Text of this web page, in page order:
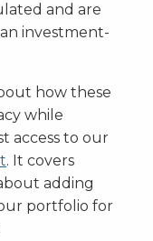
and are
investment-
how these
while
access to our
. It covers
adding
portfolio for